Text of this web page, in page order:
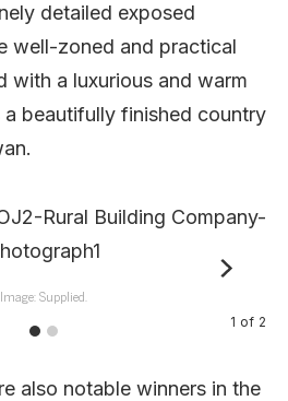
detailed exposed
well-zoned and practical
with a luxurious and warm
a beautifully finished country
Image: Supplied.
1 of 2
also notable winners in the